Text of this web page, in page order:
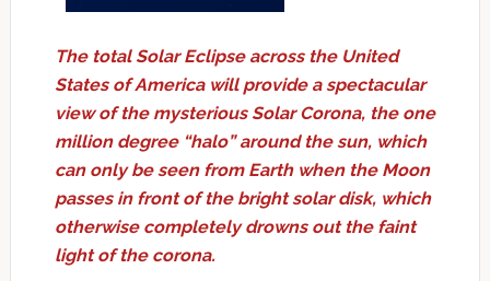
The total Solar Eclipse across the United
States of America will provide a spectacular
view of the mysterious Solar Corona, the one
million degree “halo” around the sun, which
can only be seen from Earth when the Moon
passes in front of the bright solar disk, which
otherwise completely drowns out the faint
light of the corona.